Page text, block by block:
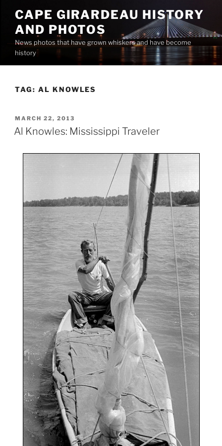
content
CAPE GIRARDEAU HISTORY
AND PHOTOS
News photos that have grown whiskers and have become
history
TAG: AL KNOWLES
POSTED
ON
MARCH 22, 2013
Al Knowles: Mississippi Traveler